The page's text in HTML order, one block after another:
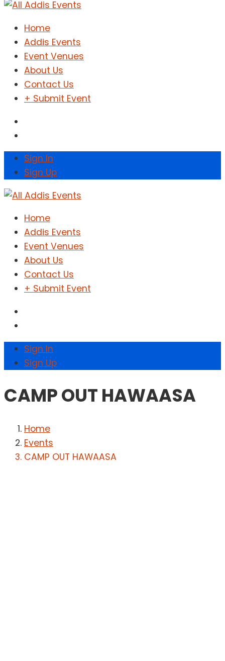
Home
Addis Events
Event Venues
About Us
Contact Us
+ Submit Event
Sign In
Sign Up
Home
Addis Events
Event Venues
About Us
Contact Us
+ Submit Event
Sign In
Sign Up
CAMP OUT HAWAASA
Home
Events
CAMP OUT HAWAASA